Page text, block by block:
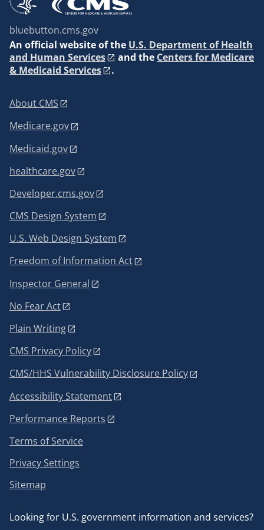
bluebutton.cms.gov
An official website of the U.S. Department of Health
and Human Services
and the Centers for Medicare
& Medicaid Services
.
About CMS
Medicare.gov
Medicaid.gov
healthcare.gov
Developer.cms.gov
CMS Design System
U.S. Web Design System
Freedom of Information Act
Inspector General
No Fear Act
Plain Writing
CMS Privacy Policy
CMS/HHS Vulnerability Disclosure Policy
Accessibility Statement
Performance Reports
Terms of Service
Privacy Settings
Sitemap
Looking for U.S. government information and services?